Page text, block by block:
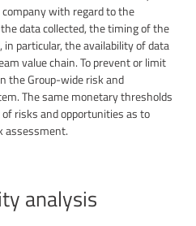
with regard to the
data collected, the timing of the
particular, the availability of data
value chain. To prevent or limit
the Group-wide risk and
The same monetary thresholds
risks and opportunities as to
assessment.
analysis